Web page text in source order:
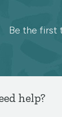
Be the first
help?